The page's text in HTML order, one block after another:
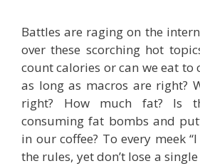
Battles are raging on the
over these scorching hot
count calories or can we eat to
as long as macros are right?
right? How much fat? Is
consuming fat bombs and
in our coffee? To every meek
the rules, yet don’t lose a